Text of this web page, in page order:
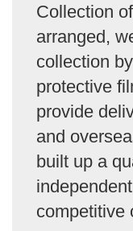
Collection
arranged,
collection
protective
provide
and
built up a
competitive